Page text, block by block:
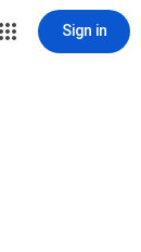
Sign in